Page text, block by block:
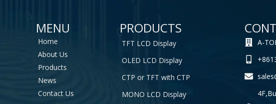
MENU
Home
About Us
Products
News
Contact Us
PRODUCTS
TFT LCD Display
OLED LCD Display
CTP or TFT with CTP
MONO LCD Display
A-